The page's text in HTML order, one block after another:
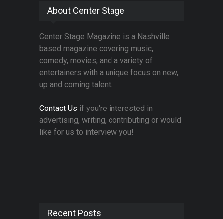
About Center Stage
Center Stage Magazine is a Nashville
based magazine covering music,
comedy, movies, and a variety of
entertainers with a unique focus on new,
up and coming talent.
Contact Us if you're interested in
advertising, writing, contributing or would
like for us to interview you!
Recent Posts